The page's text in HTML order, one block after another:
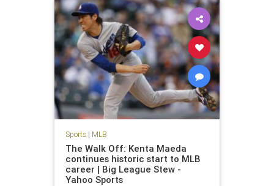
Sports| MLB
The Walk Off: Kenta Maeda
continues historic start to MLB
career | Big League Stew -
Yahoo Sports